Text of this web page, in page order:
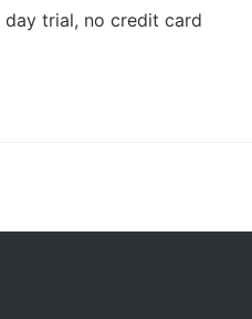
day trial, no credit card